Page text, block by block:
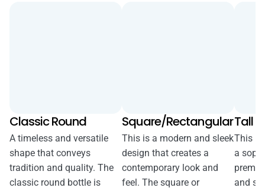
Classic Round
A timeless and versatile
shape that conveys
tradition and quality. The
classic round bottle is
Square/Rectangular
This is a modern and sleek
design that creates a
contemporary look and
feel. The square or
Tall
This
a
and